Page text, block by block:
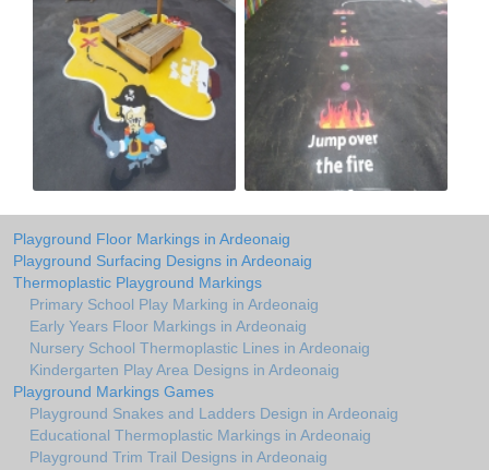
Playground Floor Markings in Ardeonaig
Playground Surfacing Designs in Ardeonaig
Thermoplastic Playground Markings
Primary School Play Marking in Ardeonaig
Early Years Floor Markings in Ardeonaig
Nursery School Thermoplastic Lines in Ardeonaig
Kindergarten Play Area Designs in Ardeonaig
Playground Markings Games
Playground Snakes and Ladders Design in Ardeonaig
Educational Thermoplastic Markings in Ardeonaig
Playground Trim Trail Designs in Ardeonaig